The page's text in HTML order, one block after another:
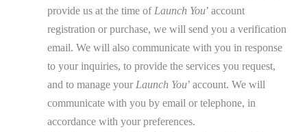
provide us at the time ofLaunch You’ account
registration or purchase, we will send you a verification
email. We will also communicate with you in response
to your inquiries, to provide the services you request,
and to manage yourLaunch You’ account. We will
communicate with you by email or telephone, in
accordance with your preferences.